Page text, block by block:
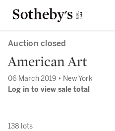
Auction closed
American Art
06 March 2019 • New York
Log in to view sale total
138 lots